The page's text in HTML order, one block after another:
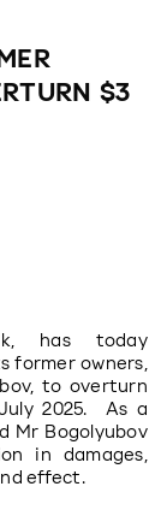
$3
has today
former owners,
to overturn
2025.  As a
Mr Bogolyubov
in damages,
effect.